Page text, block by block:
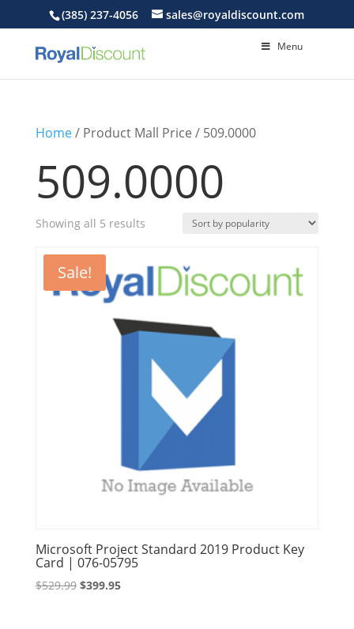
(385) 237-4056 sales@royaldiscount.com
Menu
Home/ Product Mall Price / 509.0000
509.0000
Showing all 5 resultsSorted
popularity
Sale!
Microsoft Project Standard 2019 Product Key
Card | 076-05795
$529.99 Original
$399.95Current